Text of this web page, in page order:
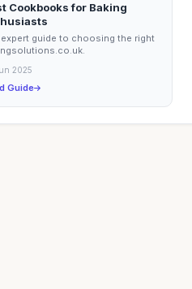
Cookbooks for Baking
expert guide to choosing the right
2025
Guide